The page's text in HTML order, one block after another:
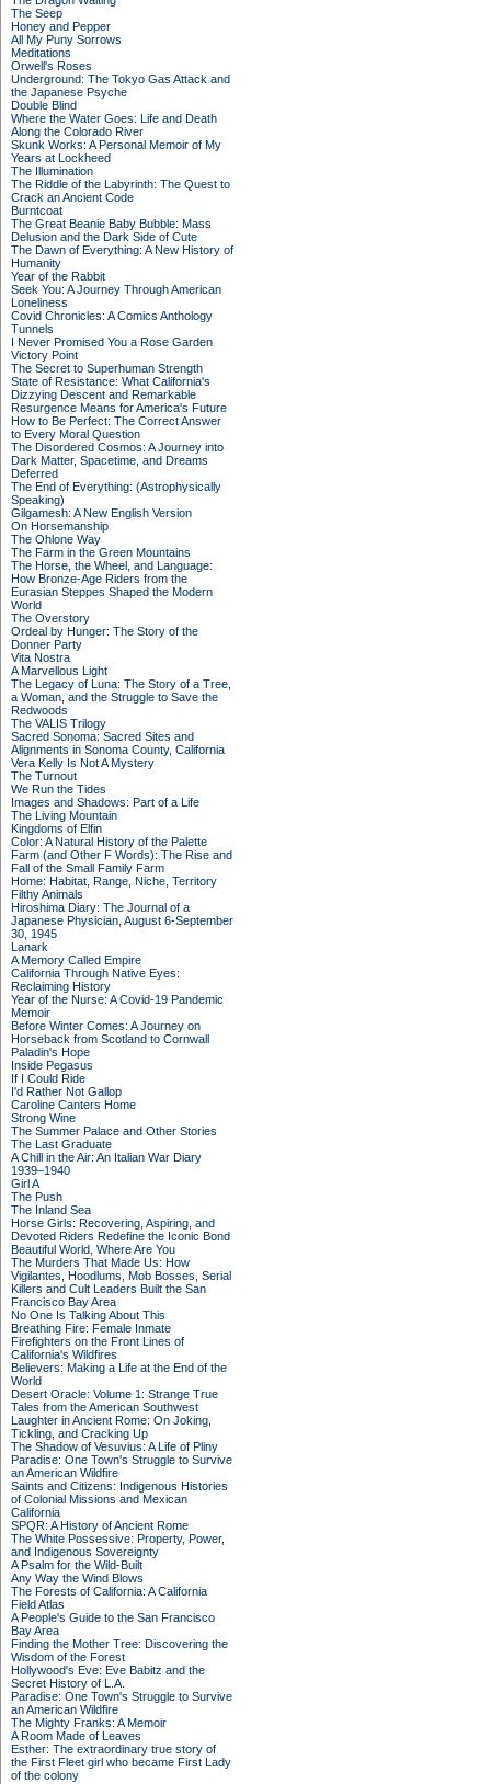
The Seep
Honey and Pepper
All My Puny Sorrows
Meditations
Orwell's Roses
Underground: The Tokyo Gas Attack and
the Japanese Psyche
Double Blind
Where the Water Goes: Life and Death
Along the Colorado River
Skunk Works: A Personal Memoir of My
Years at Lockheed
The Illumination
The Riddle of the Labyrinth: The Quest to
Crack an Ancient Code
Burntcoat
The Great Beanie Baby Bubble: Mass
Delusion and the Dark Side of Cute
The Dawn of Everything: A New History of
Humanity
Year of the Rabbit
Seek You: A Journey Through American
Loneliness
Covid Chronicles: A Comics Anthology
Tunnels
I Never Promised You a Rose Garden
Victory Point
The Secret to Superhuman Strength
State of Resistance: What California's
Dizzying Descent and Remarkable
Resurgence Means for America's Future
How to Be Perfect: The Correct Answer
to Every Moral Question
The Disordered Cosmos: A Journey into
Dark Matter, Spacetime, and Dreams
Deferred
The End of Everything: (Astrophysically
Speaking)
Gilgamesh: A New English Version
On Horsemanship
The Ohlone Way
The Farm in the Green Mountains
The Horse, the Wheel, and Language:
How Bronze-Age Riders from the
Eurasian Steppes Shaped the Modern
World
The Overstory
Ordeal by Hunger: The Story of the
Donner Party
Vita Nostra
A Marvellous Light
The Legacy of Luna: The Story of a Tree,
a Woman, and the Struggle to Save the
Redwoods
The VALIS Trilogy
Sacred Sonoma: Sacred Sites and
Alignments in Sonoma County, California
Vera Kelly Is Not A Mystery
The Turnout
We Run the Tides
Images and Shadows: Part of a Life
The Living Mountain
Kingdoms of Elfin
Color: A Natural History of the Palette
Farm (and Other F Words): The Rise and
Fall of the Small Family Farm
Home: Habitat, Range, Niche, Territory
Filthy Animals
Hiroshima Diary: The Journal of a
Japanese Physician, August 6-September
30, 1945
Lanark
A Memory Called Empire
California Through Native Eyes:
Reclaiming History
Year of the Nurse: A Covid-19 Pandemic
Memoir
Before Winter Comes: A Journey on
Horseback from Scotland to Cornwall
Paladin's Hope
Inside Pegasus
If I Could Ride
I'd Rather Not Gallop
Caroline Canters Home
Strong Wine
The Summer Palace and Other Stories
The Last Graduate
A Chill in the Air: An Italian War Diary
1939–1940
Girl A
The Push
The Inland Sea
Horse Girls: Recovering, Aspiring, and
Devoted Riders Redefine the Iconic Bond
Beautiful World, Where Are You
The Murders That Made Us: How
Vigilantes, Hoodlums, Mob Bosses, Serial
Killers and Cult Leaders Built the San
Francisco Bay Area
No One Is Talking About This
Breathing Fire: Female Inmate
Firefighters on the Front Lines of
California's Wildfires
Believers: Making a Life at the End of the
World
Desert Oracle: Volume 1: Strange True
Tales from the American Southwest
Laughter in Ancient Rome: On Joking,
Tickling, and Cracking Up
The Shadow of Vesuvius: A Life of Pliny
Paradise: One Town's Struggle to Survive
an American Wildfire
Saints and Citizens: Indigenous Histories
of Colonial Missions and Mexican
California
SPQR: A History of Ancient Rome
The White Possessive: Property, Power,
and Indigenous Sovereignty
A Psalm for the Wild-Built
Any Way the Wind Blows
The Forests of California: A California
Field Atlas
A People's Guide to the San Francisco
Bay Area
Finding the Mother Tree: Discovering the
Wisdom of the Forest
Hollywood's Eve: Eve Babitz and the
Secret History of L.A.
Paradise: One Town's Struggle to Survive
an American Wildfire
The Mighty Franks: A Memoir
A Room Made of Leaves
Esther: The extraordinary true story of
the First Fleet girl who became First Lady
of the colony